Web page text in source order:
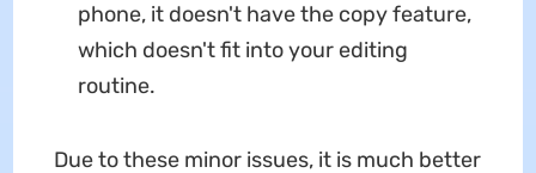
phone, it doesn't have the copy feature,
which doesn't fit into your editing
routine.
Due to these minor issues, it is much better